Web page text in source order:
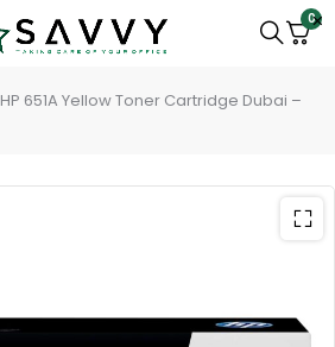
0
HP 651A Yellow Toner Cartridge Dubai –